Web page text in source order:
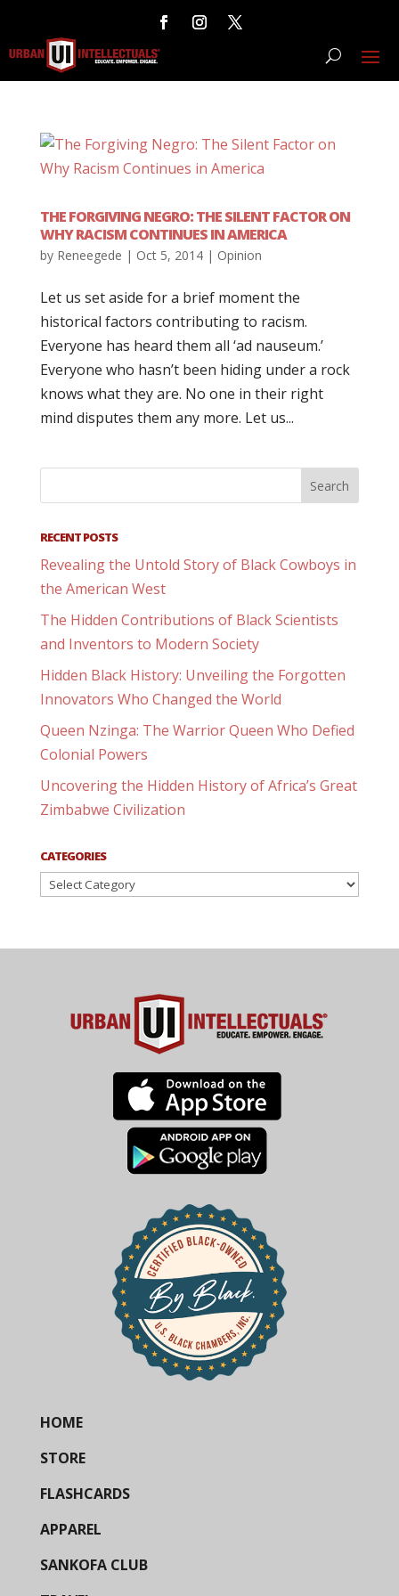
THE FORGIVING NEGRO: THE SILENT FACTOR ON
WHY RACISM CONTINUES IN AMERICA
by Reneegede | Oct 5, 2014| Opinion
Let us set aside for a brief moment the
historical factors contributing to racism.
Everyone has heard them all ‘ad nauseum.’
Everyone who hasn’t been hiding under a rock
knows what they are. No one in their right
mind disputes them any more. Let us...
RECENT POSTS
Revealing the Untold Story of Black Cowboys in
the American West
The Hidden Contributions of Black Scientists
and Inventors to Modern Society
Hidden Black History: Unveiling the Forgotten
Innovators Who Changed the World
Queen Nzinga: The Warrior Queen Who Defied
Colonial Powers
Uncovering the Hidden History of Africa’s Great
Zimbabwe Civilization
CATEGORIES
Categories
HOME
STORE
FLASHCARDS
APPAREL
SANKOFA CLUB